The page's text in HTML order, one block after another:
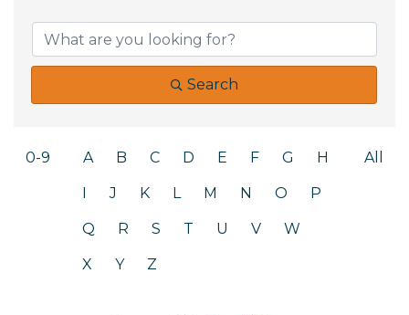
Search
0-9 A B C D E F G H
J K L M N O P
Q R S T U V W
X Y Z
All